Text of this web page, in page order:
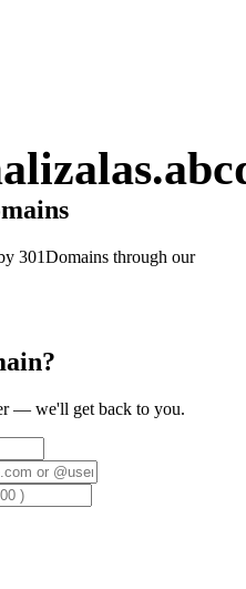
301Domains through our
— we'll get back to you.